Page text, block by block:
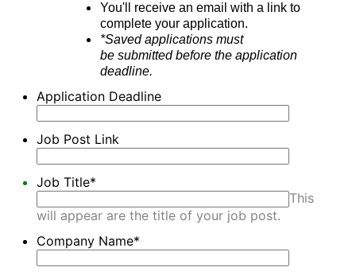
You'll receive an email with a link to
complete your application.
*Saved applications must
be submitted before the application
deadline.
Application Deadline
Job Post Link
Job Title*
This
will appear are the title of your job post.
Company Name*